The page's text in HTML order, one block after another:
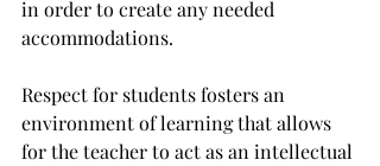
in order to create any needed
accommodations.
Respect for students fosters an
environment of learning that allows
for the teacher to act as an intellectual